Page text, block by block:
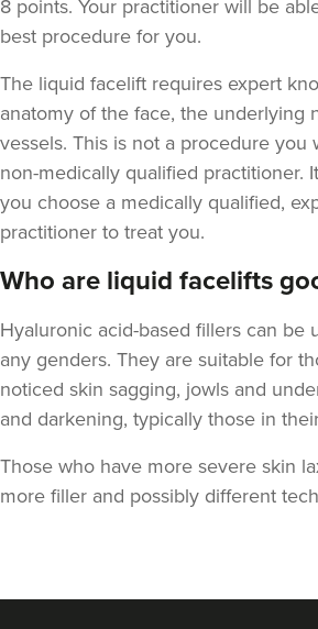
8 points. Your practitioner will be
best procedure for you.
The liquid facelift requires expert
anatomy of the face, the underlying
vessels. This is not a procedure you
non-medically qualified practitioner.
you choose a medically qualified,
practitioner to treat you.
Who are liquid facelifts
Hyaluronic acid-based fillers can be
any genders. They are suitable for
noticed skin sagging, jowls and
and darkening, typically those in
Those who have more severe skin
more filler and possibly different